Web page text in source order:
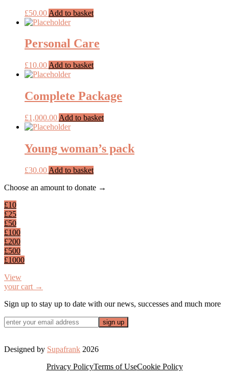
£50.00 Add to basket
Personal Care
£10.00 Add to basket
Complete Package
£1,000.00 Add to basket
Young woman’s pack
£30.00 Add to basket
Footer
Choose an amount to donate →
£10
£25
£50
£100
£200
£500
£1000
View
your cart →
Sign up to stay up to date with our news, successes and much more
Designed by Supafrank 2026
Privacy PolicyTerms of UseCookie Policy